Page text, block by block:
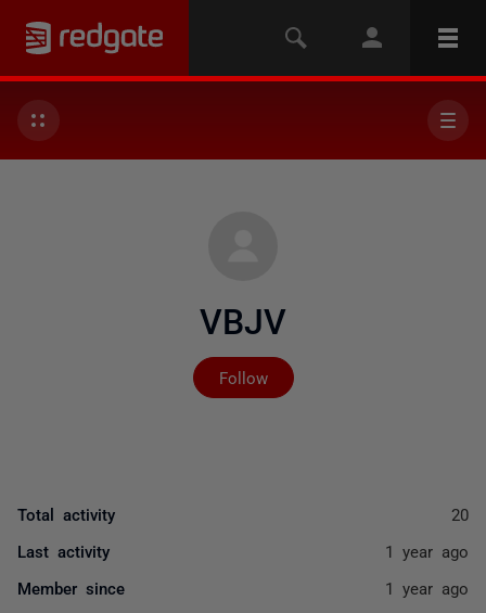
VBJV
Follow
Not yet followed by
Total activity 20
Last activity 1 year ago
Member since 1 year ago